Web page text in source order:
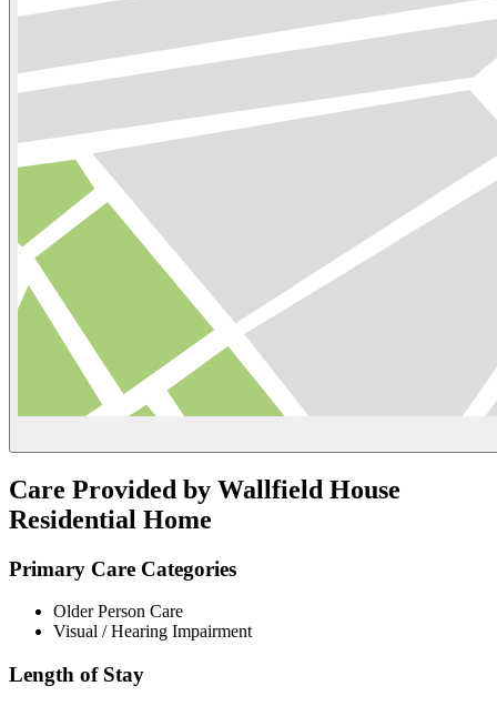
Care Provided by Wallfield House
Residential Home
Primary Care Categories
Older Person Care
Visual / Hearing Impairment
Length of Stay